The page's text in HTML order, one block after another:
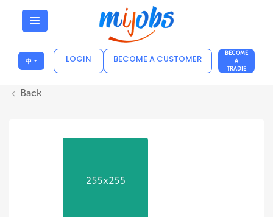
中 LOGIN BECOME A CUSTOMER
BECOME
A
TRADIE
Back